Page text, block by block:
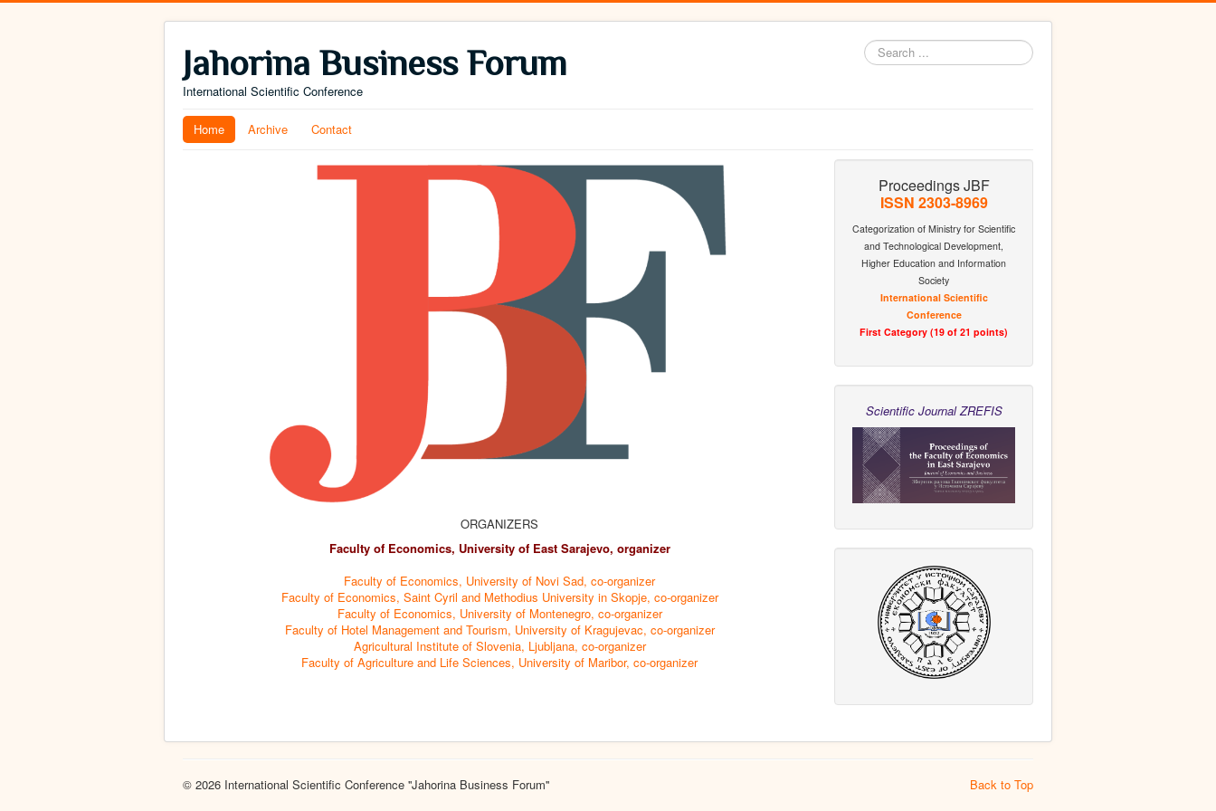
Jahorina Business Forum
International Scientific Conference
Search
...
Home Archive Contact
ORGANIZERS
Faculty of Economics, University of East Sarajevo, organizer
Faculty of Economics, University of Novi Sad, co-organizer
Faculty of Economics, Saint Cyril and Methodius University in Skopje, co-organizer
Faculty of Economics, University of Montenegro, co-organizer
Faculty of Hotel Management and Tourism, University of Kragujevac, co-organizer
Agricultural Institute of Slovenia, Ljubljana, co-organizer
Faculty of Agriculture and Life Sciences, University of Maribor, co-organizer
Proceedings JBF
ISSN 2303-8969
Categorization of Ministry for Scientific
and Technological Development,
Higher Education and Information
Society
International Scientific
Conference
First Category (19 of 21 points)
Scientific Journal ZREFIS
Back to Top
© 2026 International Scientific Conference ''Jahorina Business Forum''